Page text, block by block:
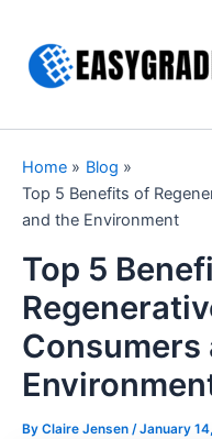
content
Home
Blog
Top 5 Benefits of
and the Environment
Top 5
Consumers
By Claire Jensen /January